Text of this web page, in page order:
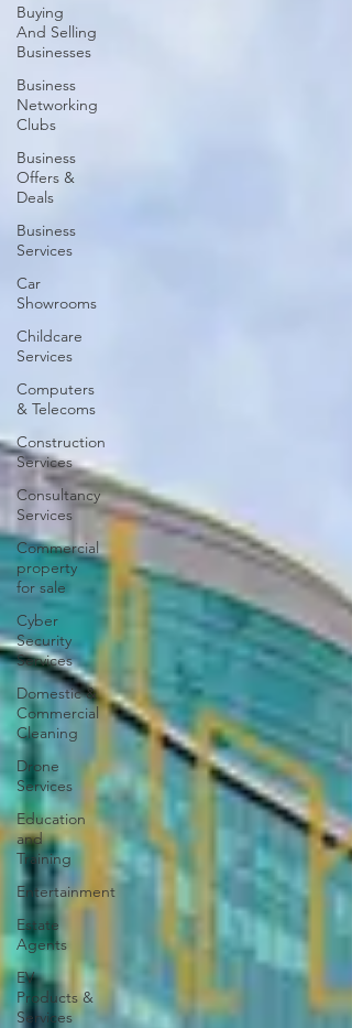
Buying
And Selling
Businesses
Business
Networking
Clubs
Business
Offers &
Deals
Business
Services
Car
Showrooms
Childcare
Services
Computers
& Telecoms
Construction
Services
Consultancy
Services
Commercial
property
for sale
Cyber
Security
Services
Domestic &
Commercial
Cleaning
Drone
Services
Education
and
Training
Entertainment
Estate
Agents
EV
Products &
Services